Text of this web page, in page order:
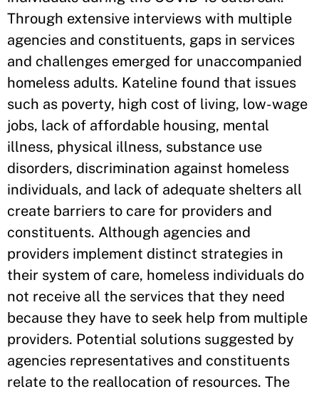
Through extensive interviews with multiple
agencies and constituents, gaps in services
and challenges emerged for unaccompanied
homeless adults. Kateline found that issues
such as poverty, high cost of living, low-wage
jobs, lack of affordable housing, mental
illness, physical illness, substance use
disorders, discrimination against homeless
individuals, and lack of adequate shelters all
create barriers to care for providers and
constituents. Although agencies and
providers implement distinct strategies in
their system of care, homeless individuals do
not receive all the services that they need
because they have to seek help from multiple
providers. Potential solutions suggested by
agencies representatives and constituents
relate to the reallocation of resources. The